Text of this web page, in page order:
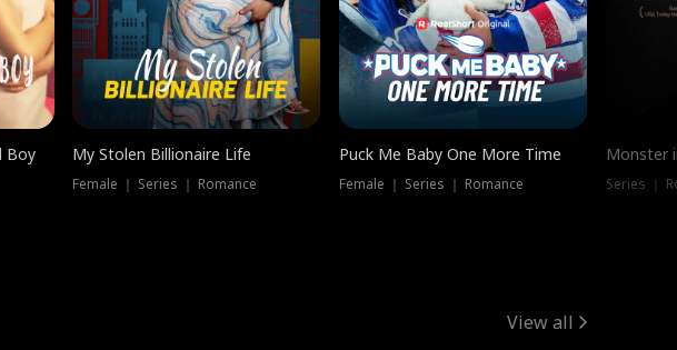
Boy My Stolen Billionaire Life
Female ｜ Series ｜ Romance
Puck Me Baby One More Time
Female ｜ Series ｜ Romance
Monster
Series ｜
View all